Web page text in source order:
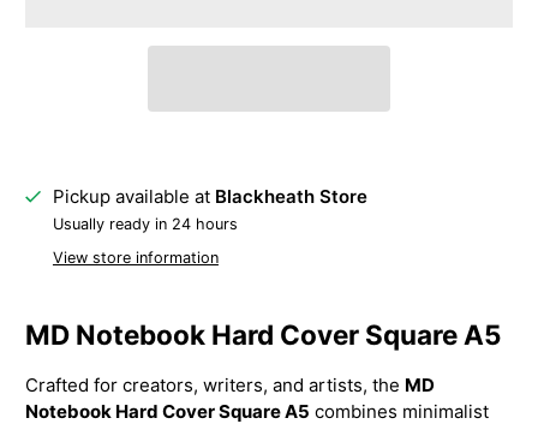
Pickup available at Blackheath Store
Usually ready in 24 hours
View store information
MD Notebook Hard Cover Square A5
Crafted for creators, writers, and artists, the MD
Notebook Hard Cover Square A5 combines minimalist